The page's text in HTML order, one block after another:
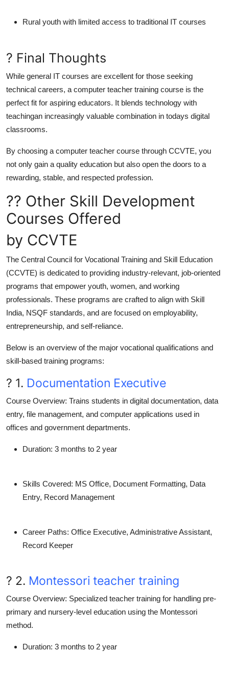
Rural youth with limited access to traditional IT courses
? Final Thoughts
While general IT courses are excellent for those seeking
technical careers, a computer teacher training course is the
perfect fit for aspiring educators. It blends technology with
teachingan increasingly valuable combination in todays digital
classrooms.
By choosing a computer teacher course through CCVTE, you
not only gain a quality education but also open the doors to a
rewarding, stable, and respected profession.
?? Other Skill Development
Courses Offered
by CCVTE
The Central Council for Vocational Training and Skill Education
(CCVTE) is dedicated to providing industry-relevant, job-oriented
programs that empower youth, women, and working
professionals. These programs are crafted to align with Skill
India, NSQF standards, and are focused on employability,
entrepreneurship, and self-reliance.
Below is an overview of the major vocational qualifications and
skill-based training programs:
? 1. Documentation Executive
Course Overview: Trains students in digital documentation, data
entry, file management, and computer applications used in
offices and government departments.
Duration: 3 months to 2 year
Skills Covered: MS Office, Document Formatting, Data
Entry, Record Management
Career Paths: Office Executive, Administrative Assistant,
Record Keeper
? 2. Montessori teacher training
Course Overview: Specialized teacher training for handling pre-
primary and nursery-level education using the Montessori
method.
Duration: 3 months to 2 year